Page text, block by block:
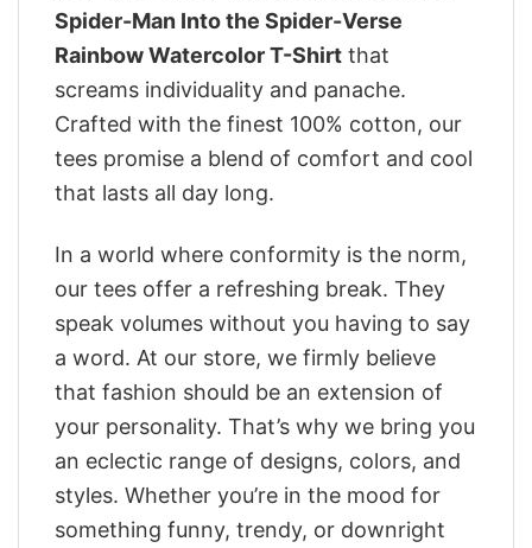
Spider-Man Into the Spider-Verse
Rainbow Watercolor T-Shirt that
screams individuality and panache.
Crafted with the finest 100% cotton, our
tees promise a blend of comfort and cool
that lasts all day long.
In a world where conformity is the norm,
our tees offer a refreshing break. They
speak volumes without you having to say
a word. At our store, we firmly believe
that fashion should be an extension of
your personality. That’s why we bring you
an eclectic range of designs, colors, and
styles. Whether you’re in the mood for
something funny, trendy, or downright